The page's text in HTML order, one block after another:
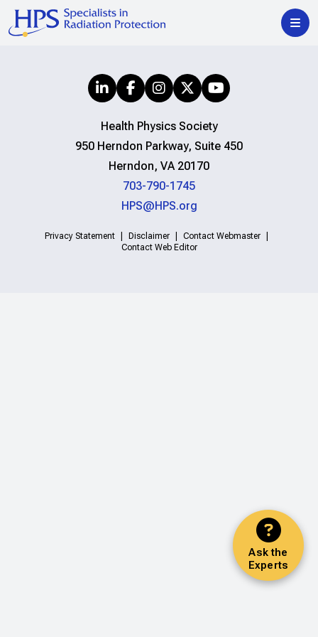
Ask the
Experts
Health Physics Society
950 Herndon Parkway, Suite 450
Herndon, VA 20170
703-790-1745
HPS@HPS.org
Privacy Statement Disclaimer
Contact Webmaster
Contact Web Editor